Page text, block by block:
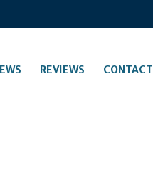
REVIEWS CONTACT